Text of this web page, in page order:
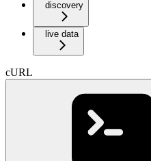
discovery
live data
cURL